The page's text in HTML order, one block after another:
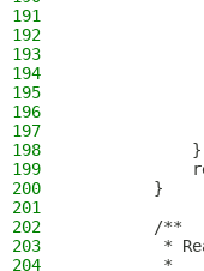
191
192
193
194
195
196
197
198
            }
199
200
        }
201
202
        /**
203
*
204
         *